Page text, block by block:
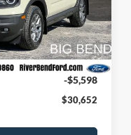
Stock:
N7764
Ext.
$38,420
$598
$2,768
-$5,598
$30,652